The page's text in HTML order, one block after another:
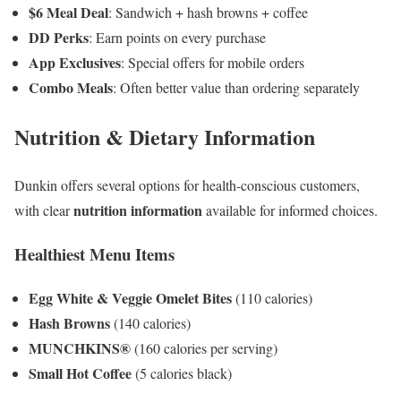
$6 Meal Deal: Sandwich + hash browns + coffee
DD Perks: Earn points on every purchase
App Exclusives: Special offers for mobile orders
Combo Meals: Often better value than ordering separately
Nutrition & Dietary Information
Dunkin offers several options for health-conscious customers,
with clearnutrition informationavailable for informed choices.
Healthiest Menu Items
Egg White & Veggie Omelet Bites(110 calories)
Hash Browns(140 calories)
MUNCHKINS®(160 calories per serving)
Small Hot Coffee(5 calories black)